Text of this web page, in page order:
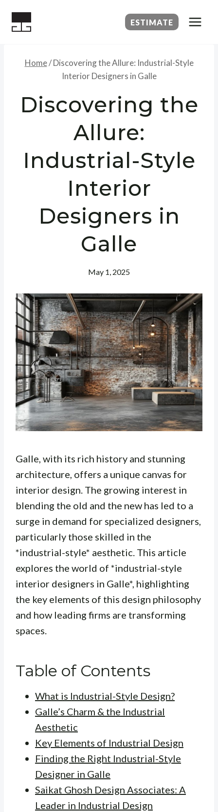
ESTIMATE
Home/ Discovering the Allure: Industrial-Style
Interior Designers in Galle
Discovering the
Allure:
Industrial-Style
Interior
Designers in
Galle
May 1, 2025
Galle, with its rich history and stunning
architecture, offers a unique canvas for
interior design. The growing interest in
blending the old and the new has led to a
surge in demand for specialized designers,
particularly those skilled in the
*industrial-style* aesthetic. This article
explores the world of *industrial-style
interior designers in Galle*, highlighting
the key elements of this design philosophy
and how leading firms are transforming
spaces.
Table of Contents
What is Industrial-Style Design?
Galle’s Charm & the Industrial
Aesthetic
Key Elements of Industrial Design
Finding the Right Industrial-Style
Designer in Galle
Saikat Ghosh Design Associates: A
Leader in Industrial Design